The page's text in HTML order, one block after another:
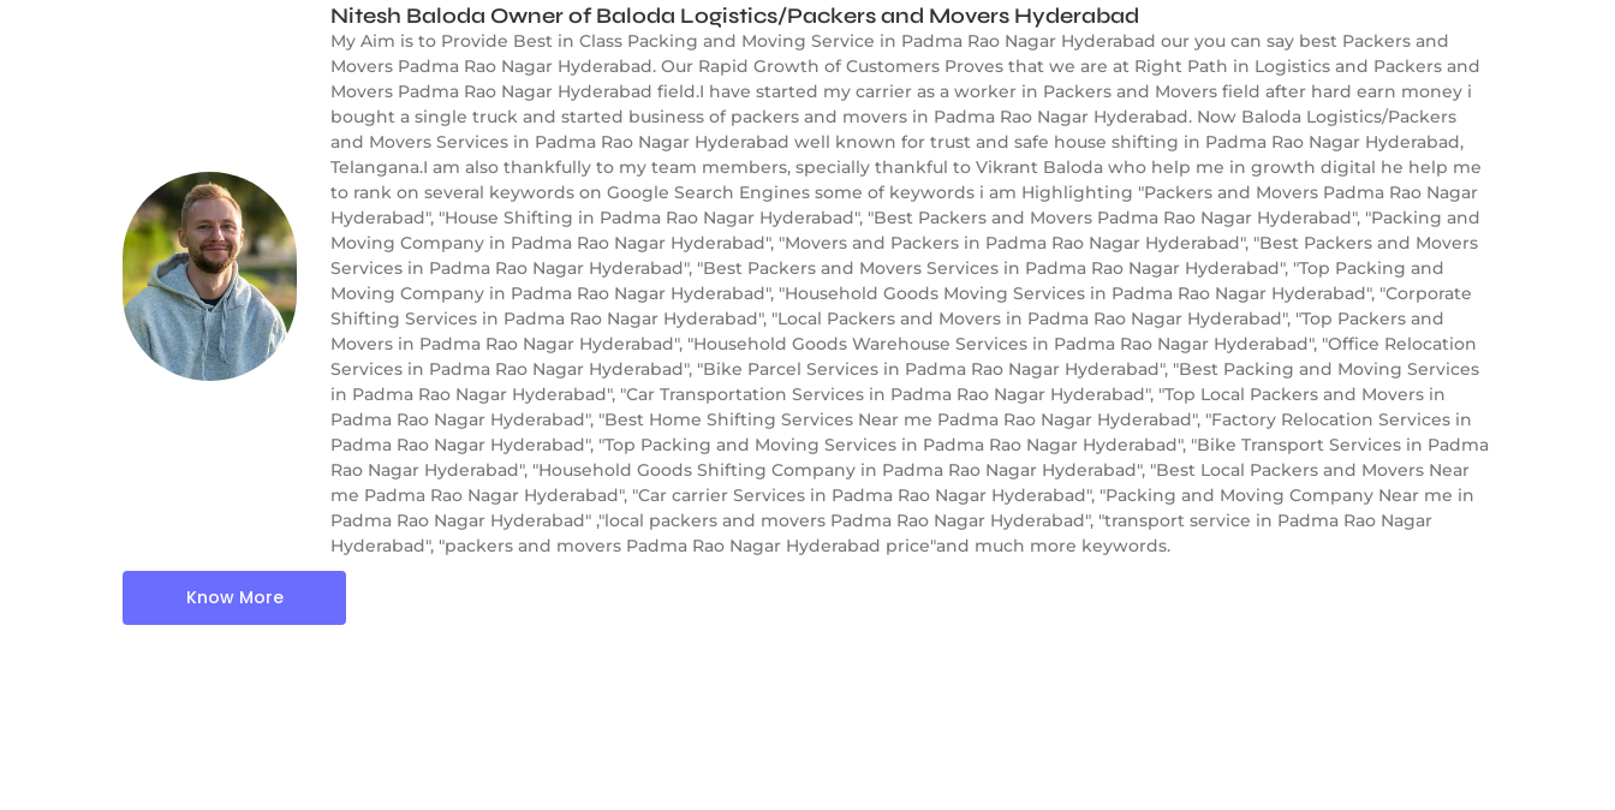
Nitesh Baloda Owner of Baloda Logistics/Packers and Movers Hyderabad
My Aim is to Provide Best in Class Packing and Moving Service in Padma Rao Nagar Hyderabad our you can say best Packers and
Movers Padma Rao Nagar Hyderabad. Our Rapid Growth of Customers Proves that we are at Right Path in Logistics and Packers and
Movers Padma Rao Nagar Hyderabad field.I have started my carrier as a worker in Packers and Movers field after hard earn money i
bought a single truck and started business of packers and movers in Padma Rao Nagar Hyderabad. Now Baloda Logistics/Packers
and Movers Services in Padma Rao Nagar Hyderabad well known for trust and safe house shifting in Padma Rao Nagar Hyderabad,
Telangana.I am also thankfully to my team members, specially thankful to Vikrant Baloda who help me in growth digital he help me
to rank on several keywords on Google Search Engines some of keywords i am Highlighting "Packers and Movers Padma Rao Nagar
Hyderabad", "House Shifting in Padma Rao Nagar Hyderabad", "Best Packers and Movers Padma Rao Nagar Hyderabad", "Packing and
Moving Company in Padma Rao Nagar Hyderabad", "Movers and Packers in Padma Rao Nagar Hyderabad", "Best Packers and Movers
Services in Padma Rao Nagar Hyderabad", "Best Packers and Movers Services in Padma Rao Nagar Hyderabad", "Top Packing and
Moving Company in Padma Rao Nagar Hyderabad", "Household Goods Moving Services in Padma Rao Nagar Hyderabad", "Corporate
Shifting Services in Padma Rao Nagar Hyderabad", "Local Packers and Movers in Padma Rao Nagar Hyderabad", "Top Packers and
Movers in Padma Rao Nagar Hyderabad", "Household Goods Warehouse Services in Padma Rao Nagar Hyderabad", "Office Relocation
Services in Padma Rao Nagar Hyderabad", "Bike Parcel Services in Padma Rao Nagar Hyderabad", "Best Packing and Moving Services
in Padma Rao Nagar Hyderabad", "Car Transportation Services in Padma Rao Nagar Hyderabad", "Top Local Packers and Movers in
Padma Rao Nagar Hyderabad", "Best Home Shifting Services Near me Padma Rao Nagar Hyderabad", "Factory Relocation Services in
Padma Rao Nagar Hyderabad", "Top Packing and Moving Services in Padma Rao Nagar Hyderabad", "Bike Transport Services in Padma
Rao Nagar Hyderabad", "Household Goods Shifting Company in Padma Rao Nagar Hyderabad", "Best Local Packers and Movers Near
me Padma Rao Nagar Hyderabad", "Car carrier Services in Padma Rao Nagar Hyderabad", "Packing and Moving Company Near me in
Padma Rao Nagar Hyderabad" ,"local packers and movers Padma Rao Nagar Hyderabad", "transport service in Padma Rao Nagar
Hyderabad", "packers and movers Padma Rao Nagar Hyderabad price"and much more keywords.
Know More